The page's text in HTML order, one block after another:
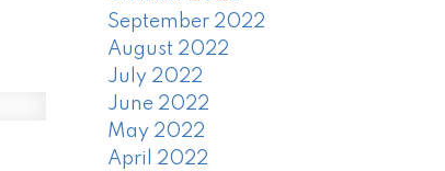
September 2022
August 2022
July 2022
June 2022
May 2022
April 2022